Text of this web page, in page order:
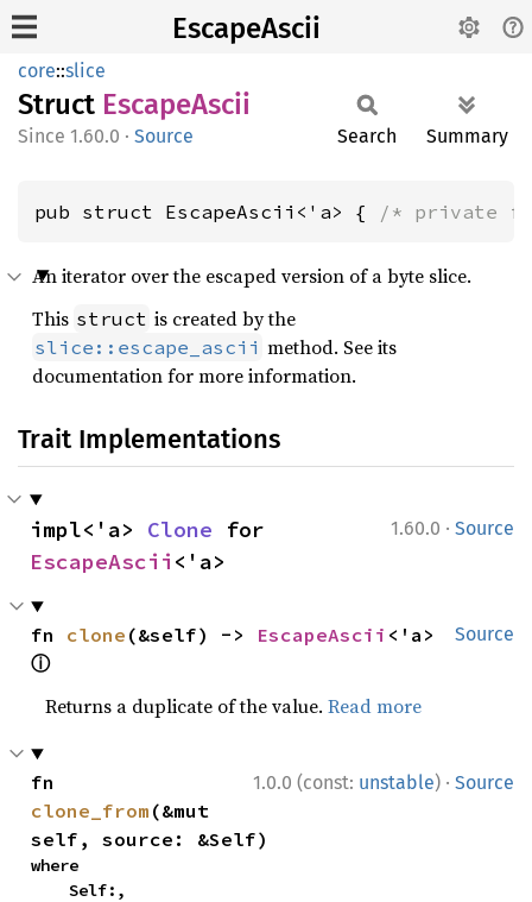
EscapeAscii
core::slice
Struct EscapeAscii
1.60.0 · Source Search Summary
pub struct EscapeAscii<'a> { /* private
An iterator over the escaped version of a byte slice.
This struct is created by the
slice::escape_ascii method. See its
documentation for more information.
Trait Implementations
1.60.0 · Source
impl<'a> Clone
EscapeAscii <'a>
Source
fn clone (&self) -> EscapeAscii
ⓘ
Returns a duplicate of the value.Read more
1.0.0 (const: unstable) · Source
clone_from (&mut
self, source: &Self)
where
    Self:,